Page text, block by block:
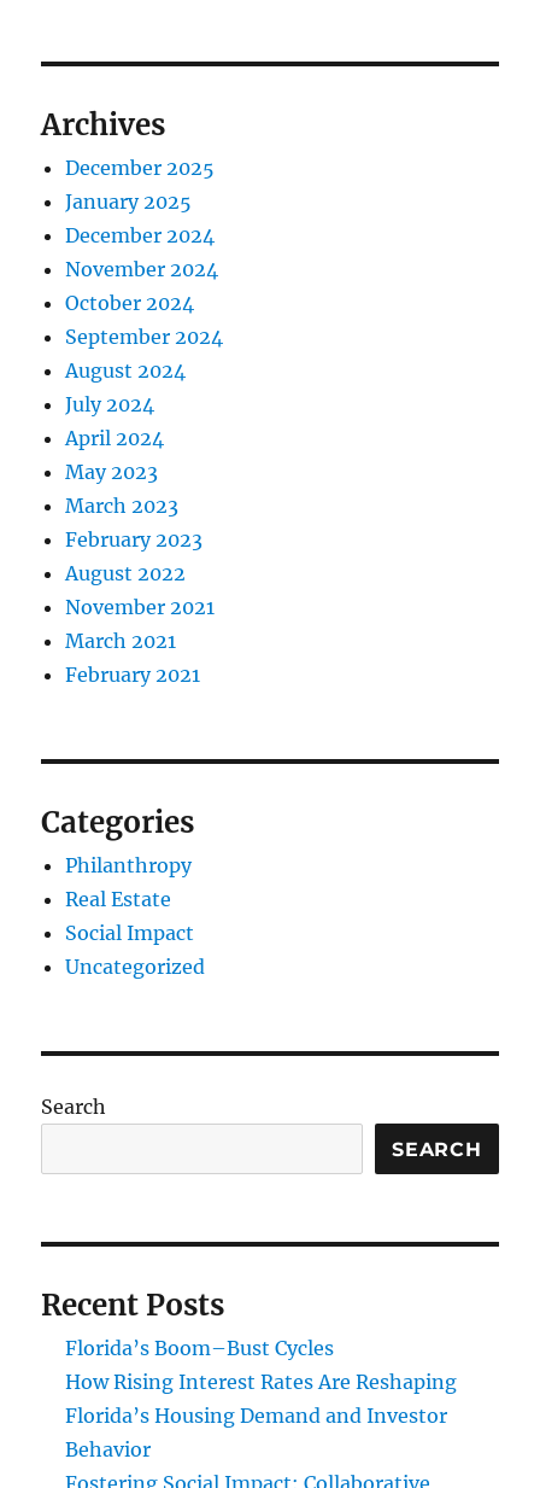
Archives
December 2025
January 2025
December 2024
November 2024
October 2024
September 2024
August 2024
July 2024
April 2024
May 2023
March 2023
February 2023
August 2022
November 2021
March 2021
February 2021
Categories
Philanthropy
Real Estate
Social Impact
Uncategorized
Search
SEARCH
Recent Posts
Florida’s Boom–Bust Cycles
How Rising Interest Rates Are Reshaping
Florida’s Housing Demand and Investor
Behavior